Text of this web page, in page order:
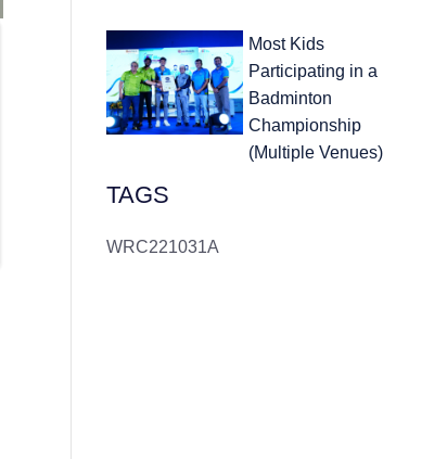
Most Kids
Participating in a
Badminton
Championship
(Multiple Venues)
TAGS
WRC221031A